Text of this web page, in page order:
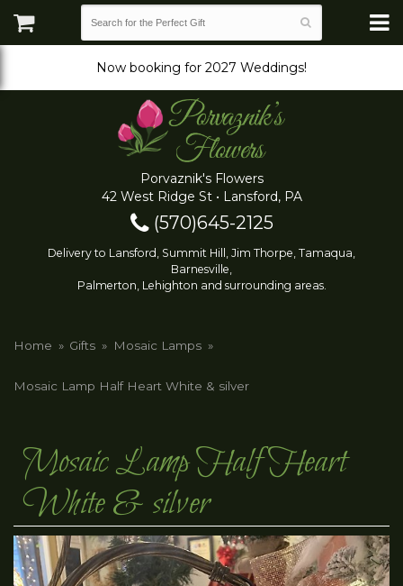
Now booking for 2027 Weddings!
Porvaznik's Flowers
42 West Ridge St • Lansford, PA
(570)645-2125
Delivery to Lansford, Summit Hill, Jim Thorpe, Tamaqua,
Barnesville,
Palmerton, Lehighton and surrounding areas.
Home Gifts Mosaic Lamps
Mosaic Lamp Half Heart White & silver
Mosaic Lamp Half Heart
White & silver